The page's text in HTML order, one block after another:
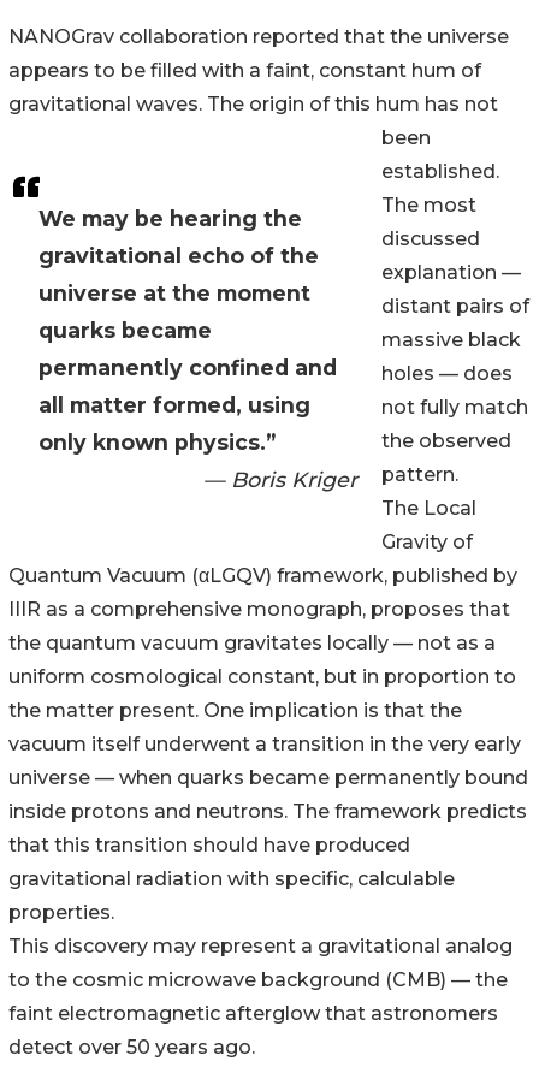
We may be hearing the
gravitational echo of the
universe at the moment
quarks became
permanently confined and
all matter formed, using
only known physics.”
— Boris Kriger
NANOGrav collaboration reported that the universe
appears to be filled with a faint, constant hum of
gravitational waves. The origin of this hum has not
been
established.
The most
discussed
explanation —
distant pairs of
massive black
holes — does
not fully match
the observed
pattern.
The Local
Gravity of
Quantum Vacuum (αLGQV) framework, published by
IIIR as a comprehensive monograph, proposes that
the quantum vacuum gravitates locally — not as a
uniform cosmological constant, but in proportion to
the matter present. One implication is that the
vacuum itself underwent a transition in the very early
universe — when quarks became permanently bound
inside protons and neutrons. The framework predicts
that this transition should have produced
gravitational radiation with specific, calculable
properties.
This discovery may represent a gravitational analog
to the cosmic microwave background (CMB) — the
faint electromagnetic afterglow that astronomers
detect over 50 years ago.